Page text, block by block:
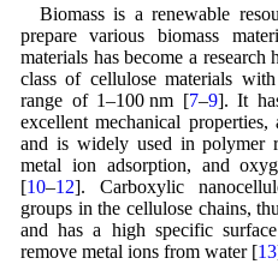
Biomass is a renewable
prepare various biomass
materials has become a research
class of cellulose materials
range of 1–100 nm [7–9]. It
excellent mechanical
and is widely used in polymer
metal ion adsorption, and
[10–12]. Carboxylic
groups in the cellulose chains,
and has a high specific
remove metal ions from water [13